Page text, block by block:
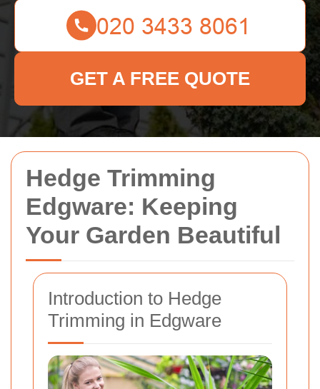
Hedge Trimming
Edgware: Keeping
Your Garden Beautiful
Introduction to Hedge
Trimming in Edgware
GET A FREE QUOTE